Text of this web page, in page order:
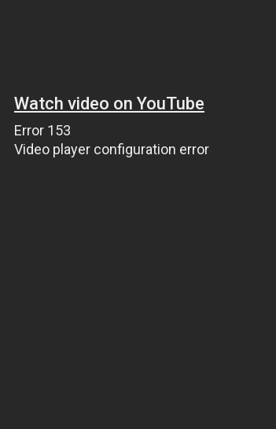
Watch video on YouTube
Error 153
Video player configuration error